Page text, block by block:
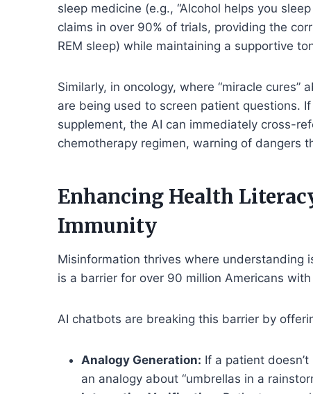
sleep medicine (e.g., “Alcohol helps you
claims in over 90% of trials, providing the
REM sleep) while maintaining a supportive
Similarly, in oncology, where “miracle
are being used to screen patient questions.
supplement, the AI can immediately cross-
chemotherapy regimen, warning of dangers
Enhancing Health
Immunity
Misinformation thrives where
is a barrier for over 90 million Americans
AI chatbots are breaking this barrier by
Analogy Generation: If a patient
an analogy about “umbrellas in a